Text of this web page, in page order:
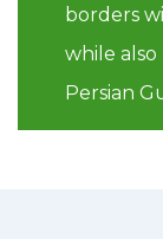
borders
while
Persian